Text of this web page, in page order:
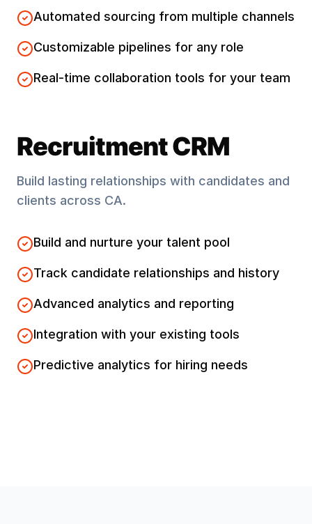
Automated sourcing from multiple channels
Customizable pipelines for any role
Real-time collaboration tools for your team
Recruitment CRM
Build lasting relationships with candidates and
clients across CA.
Build and nurture your talent pool
Track candidate relationships and history
Advanced analytics and reporting
Integration with your existing tools
Predictive analytics for hiring needs